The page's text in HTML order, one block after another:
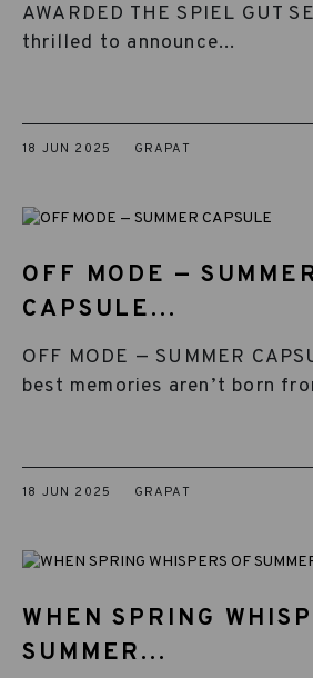
AWARDED THE SPIEL GUT
thrilled to announce...
18 JUN 2025 GRAPAT
OFF MODE —
CAPSULE...
OFF MODE — SUMMER
best memories aren’t born
18 JUN 2025 GRAPAT
WHEN SPRING
SUMMER...